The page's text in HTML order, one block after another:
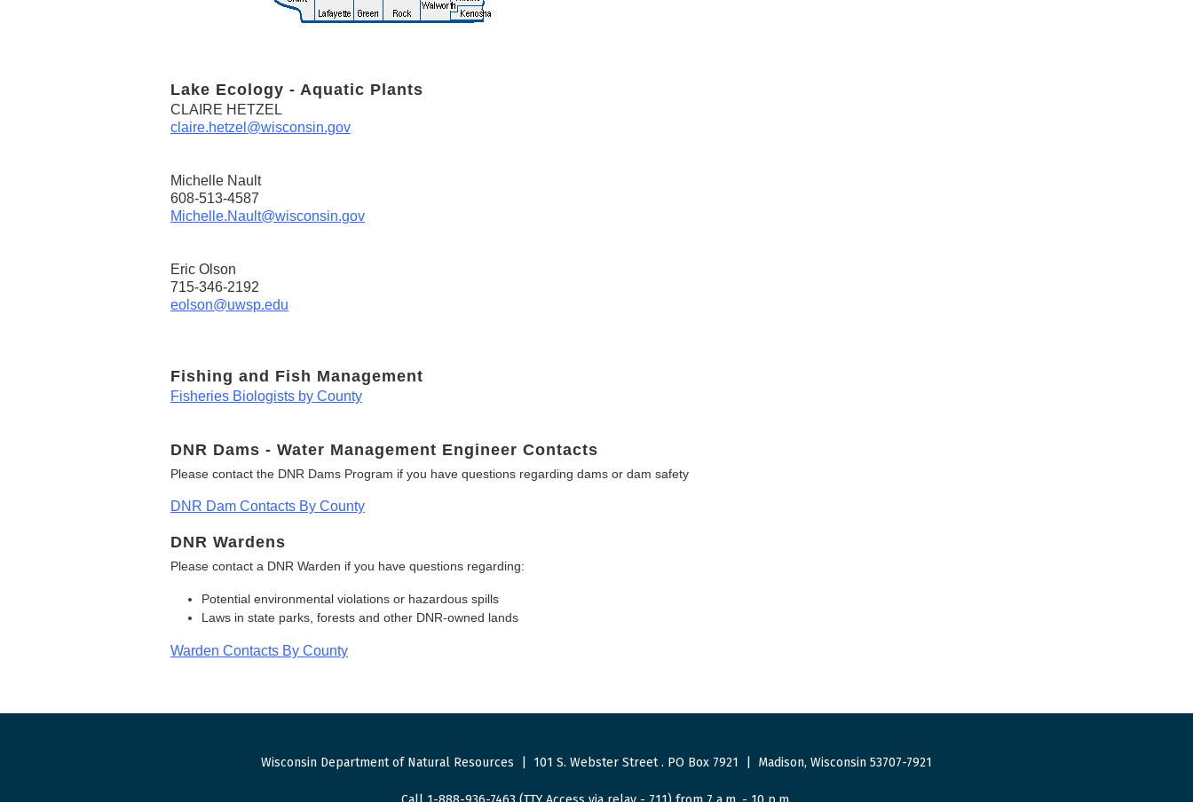
Lake Ecology - Aquatic Plants
CLAIRE HETZEL
claire.hetzel@wisconsin.gov
Michelle Nault
608-513-4587
Michelle.Nault@wisconsin.gov
Eric Olson
715-346-2192
eolson@uwsp.edu
Fishing and Fish Management
Fisheries Biologists by County
DNR Dams - Water Management Engineer Contacts
Please contact the DNR Dams Program if you have questions regarding dams or dam safety
DNR Dam Contacts By County
DNR Wardens
Please contact a DNR Warden if you have questions regarding:
Potential environmental violations or hazardous spills
Laws in state parks, forests and other DNR-owned lands
Warden Contacts By County
Wisconsin Department of Natural Resources 101 S. Webster Street. PO Box 7921 Madison, Wisconsin 53707-7921